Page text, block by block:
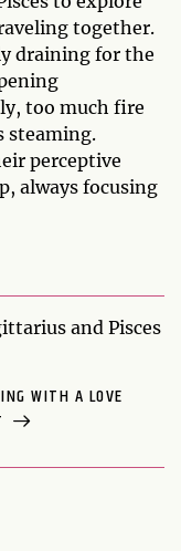
together.
draining for the
too much fire
steaming.
perceptive
always focusing
and Pisces
WITH A LOVE